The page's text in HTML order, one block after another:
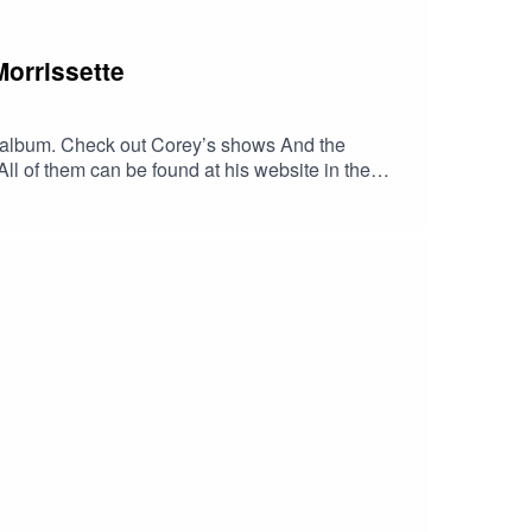
Check out Corey’s shows And the
of them can be found at his website in the
us/album/georgia-
dp/B00J2GU9OU/ref=sr_1_1?
HaskinCast Podcast links:My
The Boneless Podcasting